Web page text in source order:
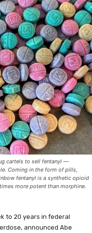
cartels to sell fentanyl —
Coming in the form of pills,
fentanyl is a synthetic opioid
more potent than morphine.
to 20 years in federal
announced Abe